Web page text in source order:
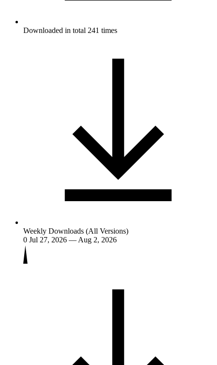
Downloaded in total 241 times
Weekly Downloads (All Versions)
0 Jul 27, 2026 — Aug 2, 2026